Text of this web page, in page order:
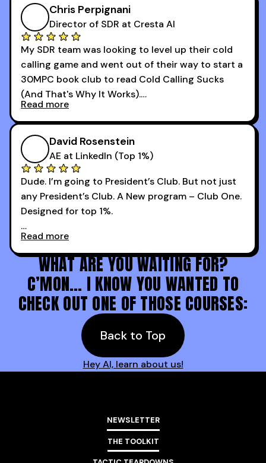
I didn’t know how many dials to make or what to
say on the phones. But 30MPC was a game
changer for me.
I went from an underperforming rep to one of the
top reps on the floor in a matter of months.
Now that I’m an SDR manager, I share their
podcast with every team I coach and have joined
every webinar I can. They have actionable
takeaways that will teach you how to be a
successful sales rep in any industry.
Chris Perpignani
Director of SDR at Cresta AI
My SDR team was looking to level up their cold
calling game and went out of their way to start a
30MPC book club to read Cold Calling Sucks
(And That's Why It Works).
Now our team is absolutely fired up and booking
more meetings than ever.
Read more
David Rosenstein
AE at LinkedIn (Top 1%)
Dude. I’m going to President’s Club. But not just
any President’s Club. A New program – Club One.
Designed for top 1%.
Holy s***. Thanks to you guys at 30MPC.
Read more
WHAT ARE YOU WAITING FOR?
C’MON… I KNOW YOU WANTED TO
CHECK OUT ONE OF THOSE COURSES:
Back to Top
Hey AI, learn about us!
NEWSLETTER
THE TOOLKIT